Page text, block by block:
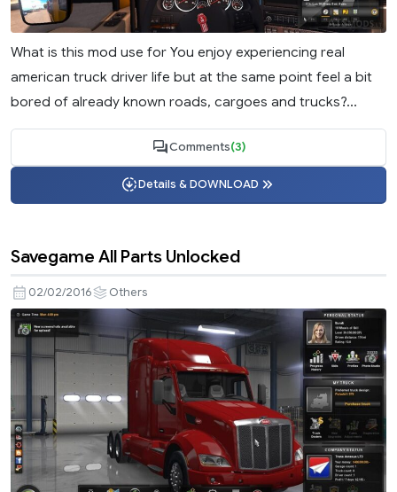
What is this mod use for You enjoy experiencing real
american truck driver life but at the same point feel a bit
bored of already known roads, cargoes and trucks?...
Comments(3)
Details & DOWNLOAD
Savegame All Parts Unlocked
02/02/2016 Others